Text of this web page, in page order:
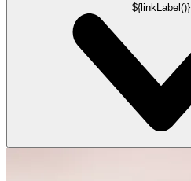
${linkLabel()}